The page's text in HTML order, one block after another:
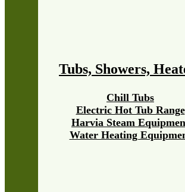
Tubs, Showers,
Chill Tubs
Electric Hot Tub Range
Harvia Steam
Water Heating